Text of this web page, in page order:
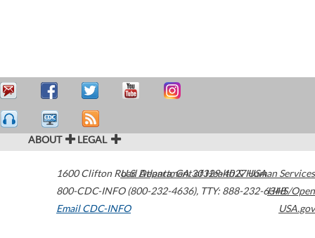
ABOUT LEGAL
1600 Clifton Road Atlanta,GA30329-4027USA
800-CDC-INFO (800-232-4636), TTY: 888-232-6348
Email CDC-INFO
U.S. Department of Health & Human Services
HHS/Open
USA.gov